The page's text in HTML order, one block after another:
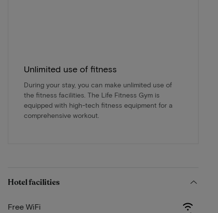
Unlimited use of fitness
During your stay, you can make unlimited use of
the fitness facilities. The Life Fitness Gym is
equipped with high-tech fitness equipment for a
comprehensive workout.
Hotel facilities
Free WiFi